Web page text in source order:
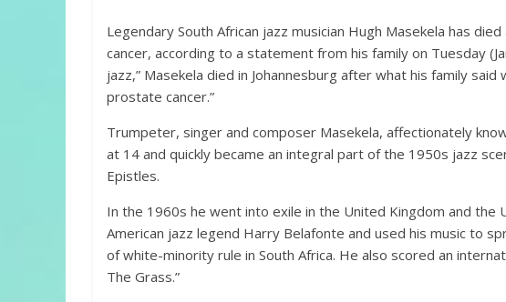
Legendary South African jazz musician Hugh Masekela has
cancer, according to a statement from his family on Tuesday
jazz,” Masekela died in Johannesburg after what his family
prostate cancer.”
Trumpeter, singer and composer Masekela, affectionately
at 14 and quickly became an integral part of the 1950s jazz
Epistles.
In the 1960s he went into exile in the United Kingdom and the
American jazz legend Harry Belafonte and used his music to
of white-minority rule in South Africa. He also scored an
The Grass.”